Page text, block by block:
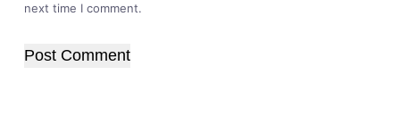
next time I comment.
Post Comment